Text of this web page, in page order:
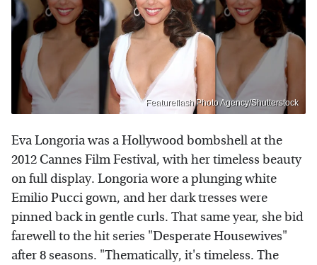
Featureflash Photo Agency/Shutterstock
Eva Longoria was a Hollywood bombshell at the
2012 Cannes Film Festival, with her timeless beauty
on full display. Longoria wore a plunging white
Emilio Pucci gown, and her dark tresses were
pinned back in gentle curls. That same year, she bid
farewell to the hit series "Desperate Housewives"
after 8 seasons. "Thematically, it's timeless. The